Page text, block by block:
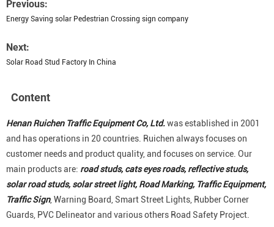
Previous:
Energy Saving solar Pedestrian Crossing sign company
Next:
Solar Road Stud Factory In China
Content
Henan Ruichen Traffic Equipment Co, Ltd.was established in 2001
and has operations in 20 countries. Ruichen always focuses on
customer needs and product quality, and focuses on service. Our
main products are: road studs, cats eyes roads, reflective studs,
solar road studs, solar street light, Road Marking, Traffic Equipment,
Traffic Sign, Warning Board, Smart Street Lights, Rubber Corner
Guards, PVC Delineator and various others Road Safety Project.